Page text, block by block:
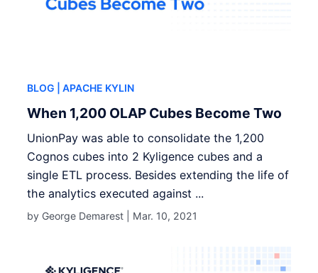
BLOG | APACHE KYLIN
When 1,200 OLAP Cubes Become Two
UnionPay was able to consolidate the 1,200
Cognos cubes into 2 Kyligence cubes and a
single ETL process. Besides extending the life of
the analytics executed against ...
by George Demarest | Mar. 10, 2021